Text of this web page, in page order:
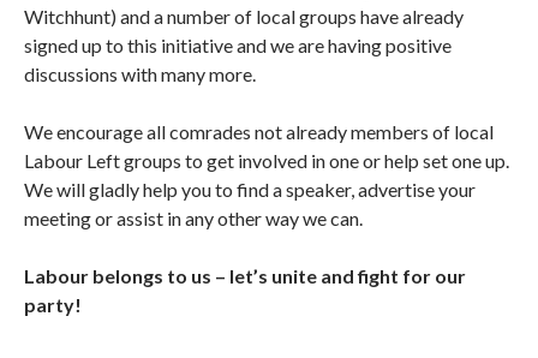
Witchhunt) and a number of local groups have already
signed up to this initiative and we are having positive
discussions with many more.
We encourage all comrades not already members of local
Labour Left groups to get involved in one or help set one up.
We will gladly help you to find a speaker, advertise your
meeting or assist in any other way we can.
Labour belongs to us – let’s unite and fight for our
party!